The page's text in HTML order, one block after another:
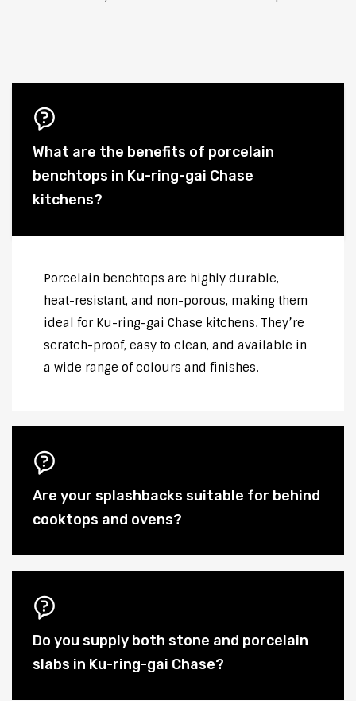
What are the benefits of porcelain
benchtops in Ku-ring-gai Chase
kitchens?
Porcelain benchtops are highly durable,
heat-resistant, and non-porous, making them
ideal for Ku-ring-gai Chase kitchens. They’re
scratch-proof, easy to clean, and available in
a wide range of colours and finishes.
Are your splashbacks suitable for behind
cooktops and ovens?
Do you supply both stone and porcelain
slabs in Ku-ring-gai Chase?